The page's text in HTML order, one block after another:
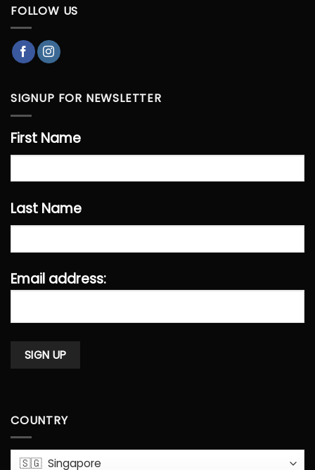
FOLLOW US
SIGNUP FOR NEWSLETTER
First Name
Last Name
Email address:
COUNTRY